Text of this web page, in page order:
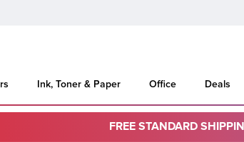
Ink, Toner & Paper Office Deals
FREE STANDARD